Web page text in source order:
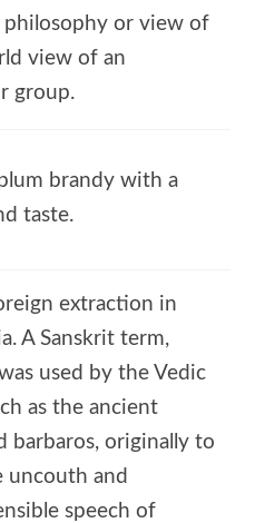
philosophy or view of
view of an
group.
brandy with a
taste.
extraction in
A Sanskrit term,
used by the Vedic
as the ancient
barbaros, originally to
uncouth and
speech of